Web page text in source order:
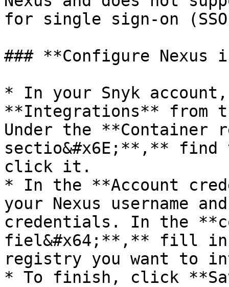
for single sign-on
### **Configure Nexus
* In your Snyk
**Integrations** from
Under the **Container
sectio&#x6E;**,** find
click it.
* In the **Account
your Nexus username
credentials. In the
fiel&#x64;**,** fill in
registry you want to
* To finish, click